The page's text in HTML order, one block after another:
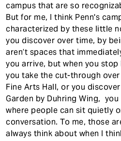
campus that are so
But for me, I think Penn's
characterized by these little
you discover over time, by
aren’t spaces that
you arrive, but when you stop
you take the cut-through
Fine Arts Hall, or you
Garden by Duhring Wing,
where people can sit quietly
conversation. To me, those
always think about when I